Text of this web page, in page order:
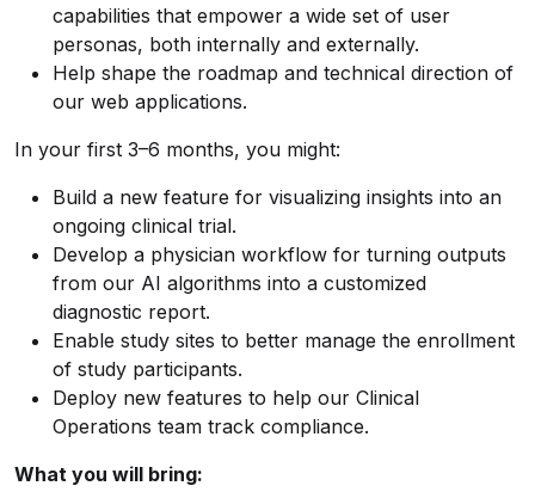
capabilities that empower a wide set of user
personas, both internally and externally.
Help shape the roadmap and technical direction of
our web applications.
In your first 3–6 months, you might:
Build a new feature for visualizing insights into an
ongoing clinical trial.
Develop a physician workflow for turning outputs
from our AI algorithms into a customized
diagnostic report.
Enable study sites to better manage the enrollment
of study participants.
Deploy new features to help our Clinical
Operations team track compliance.
What you will bring: